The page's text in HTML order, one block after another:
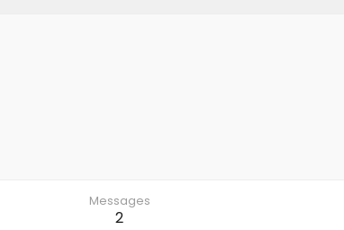
Messages
2